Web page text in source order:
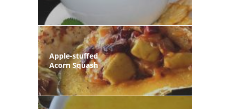
Apple-stuffed
Acorn Squash